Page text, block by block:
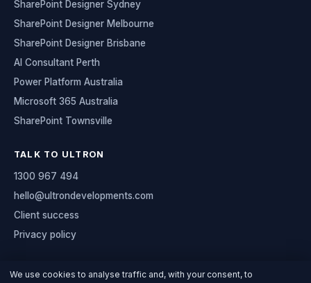
SharePoint Designer Sydney
SharePoint Designer Melbourne
SharePoint Designer Brisbane
AI Consultant Perth
Power Platform Australia
Microsoft 365 Australia
SharePoint Townsville
TALK TO ULTRON
1300 967 494
hello@ultrondevelopments.com
Client success
Privacy policy
We use cookies to analyse traffic and, with your consent, to